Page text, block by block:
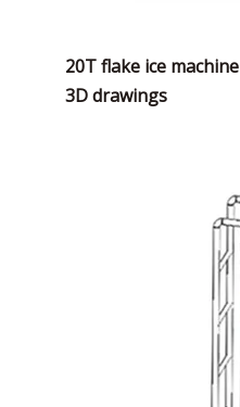
20T flake ice machine
3D drawings